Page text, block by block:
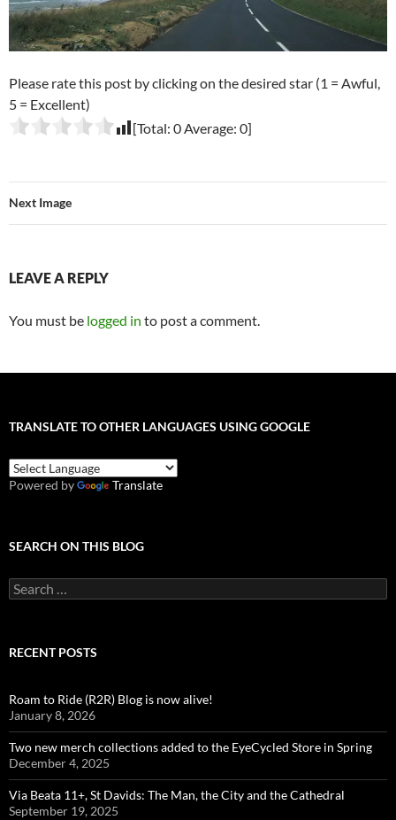
Please rate this post by clicking on the desired star (1 = Awful,
5 = Excellent)
[Total: 0Average: 0]
Next Image
LEAVE A REPLY
You must be logged in to post a comment.
TRANSLATE TO OTHER LANGUAGES USING GOOGLE
Powered by Translate
SEARCH ON THIS BLOG
Search
for:
RECENT POSTS
Roam to Ride (R2R) Blog is now alive!
January 8, 2026
Two new merch collections added to the EyeCycled Store in Spring
December 4, 2025
Via Beata 11+, St Davids: The Man, the City and the Cathedral
September 19, 2025